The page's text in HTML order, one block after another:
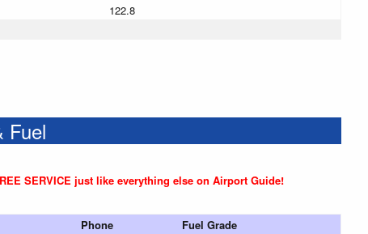
122.8
Fuel
SERVICE just like everything else on Airport Guide!
Phone Fuel Grade